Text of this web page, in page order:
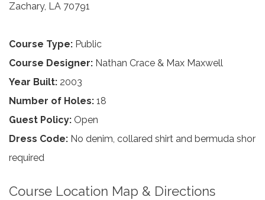
Zachary, LA 70791
Course Type: Public
Course Designer: Nathan Crace & Max Maxwell
Year Built: 2003
Number of Holes: 18
Guest Policy: Open
Dress Code: No denim, collared shirt and bermuda shor
required
Course Location Map & Directions